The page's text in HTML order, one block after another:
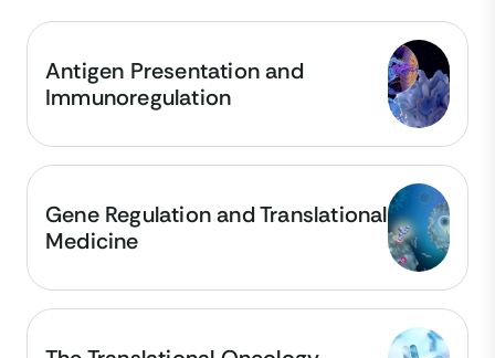
Antigen Presentation and
Immunoregulation
Gene Regulation and Translational
Medicine